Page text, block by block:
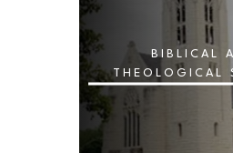
BIBLICAL
THEOLOGICAL